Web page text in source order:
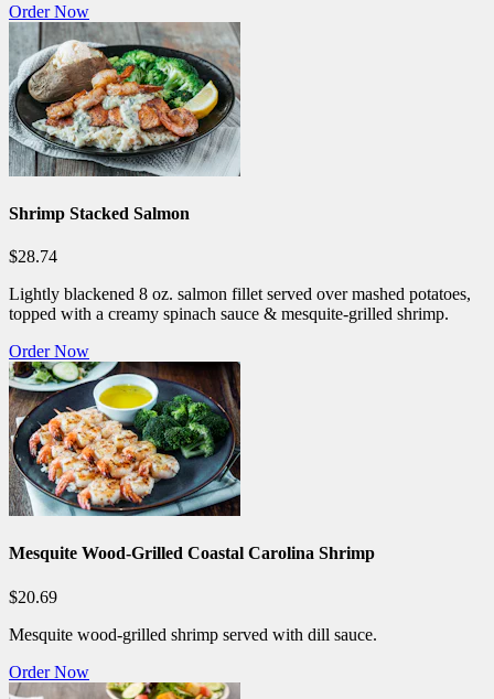
Order Now
Shrimp Stacked Salmon
$28.74
Lightly blackened 8 oz. salmon fillet served over mashed potatoes,
topped with a creamy spinach sauce & mesquite-grilled shrimp.
Order Now
Mesquite Wood-Grilled Coastal Carolina Shrimp
$20.69
Mesquite wood-grilled shrimp served with dill sauce.
Order Now